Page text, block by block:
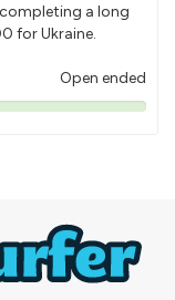
a long
for Ukraine.
Open ended